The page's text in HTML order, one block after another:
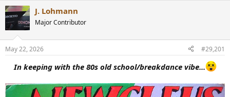
r
e
a
d
s
t
r
e
t
a
J. Lohmann
Major Contributor
May 22, 2026 #29,201
In keeping with the 80s old school/breakdance vibe...